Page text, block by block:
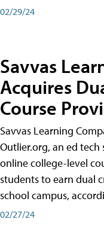
02/29/24
Savvas
Acquires
Course
Savvas Learning
Outlier.org, an ed
online college-level
students to earn dual
school campus,
02/27/24